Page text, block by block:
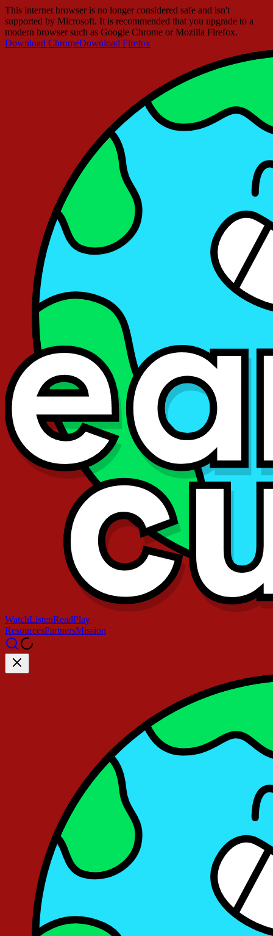
This internet browser is no longer considered safe and isn't
supported by Microsoft. It is recommended that you upgrade to a
modern browser such as Google Chrome or Mozilla Firefox.
Download ChromeDownload Firefox
WatchListenReadPlay
ResourcesPartnersMission